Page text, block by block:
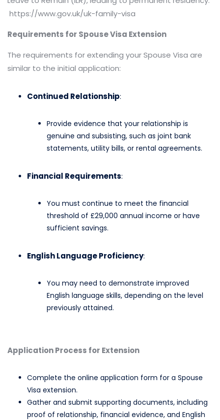
https://www.gov.uk/uk-family-visa
Requirements for Spouse Visa Extension
The requirements for extending your Spouse Visa are
similar to the initial application:​
Continued Relationship:
Provide evidence that your relationship is
genuine and subsisting, such as joint bank
statements, utility bills, or rental agreements.
Financial Requirements:
You must continue to meet the financial
threshold of £29,000 annual income or have
sufficient savings.​
English Language Proficiency:
You may need to demonstrate improved
English language skills, depending on the level
previously attained.​
Application Process for Extension
Complete the online application form for a Spouse
Visa extension.​
Gather and submit supporting documents, including
proof of relationship, financial evidence, and English